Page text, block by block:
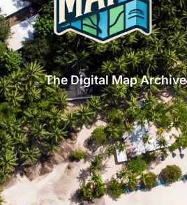
The Digital Map Archive